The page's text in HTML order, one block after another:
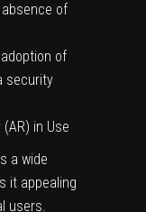
of
of
security
in Use
a wide
it appealing
users.